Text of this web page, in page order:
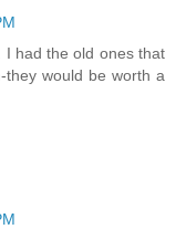
I had the old ones that
would be worth a